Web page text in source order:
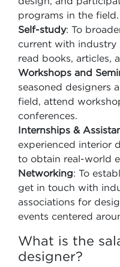
programs in the field.
Self-study: To
current with industry
read books, articles,
Workshops and
seasoned designers
field, attend
conferences.
Internships &
experienced interior
to obtain real-world
Networking: To
get in touch with
associations for
events centered
What is the
designer?